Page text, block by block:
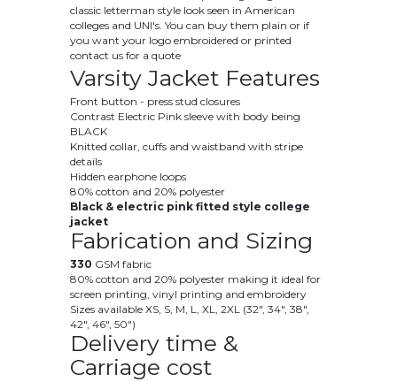
classic letterman style look seen in American
colleges and UNI's. You can buy them plain or if
you want your logo embroidered or printed
contact us for a quote
Varsity Jacket Features
Front button - press stud closures
Contrast Electric Pink sleeve with body being
BLACK
Knitted collar, cuffs and waistband with stripe
details
Hidden earphone loops
80% cotton and 20% polyester
Black & electric pink fitted style college
jacket
Fabrication and Sizing
330 GSM fabric
80% cotton and 20% polyester making it ideal for
screen printing, vinyl printing and embroidery
Sizes available XS, S, M, L, XL, 2XL (32", 34", 38",
42", 46", 50")
Delivery time &
Carriage cost